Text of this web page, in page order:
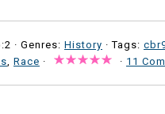
· Genres: History · Tags:
Race · · 11